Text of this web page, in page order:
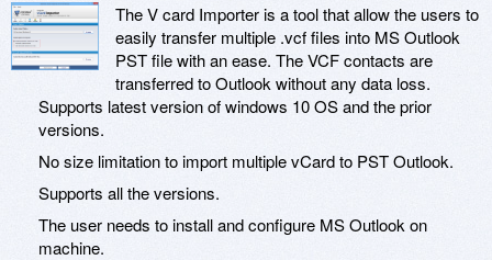
The V card Importer is a tool that allow the users to
easily transfer multiple .vcf files into MS Outlook
PST file with an ease. The VCF contacts are
transferred to Outlook without any data loss.
Supports latest version of windows 10 OS and the prior
versions.
No size limitation to import multiple vCard to PST Outlook.
Supports all the versions.
The user needs to install and configure MS Outlook on
machine.